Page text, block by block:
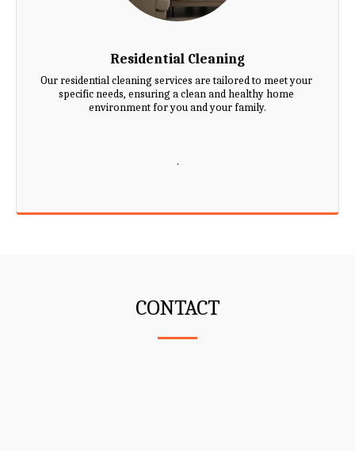
Residential Cleaning
Our residential cleaning services are tailored to meet your
specific needs, ensuring a clean and healthy home
environment for you and your family.
.
CONTACT